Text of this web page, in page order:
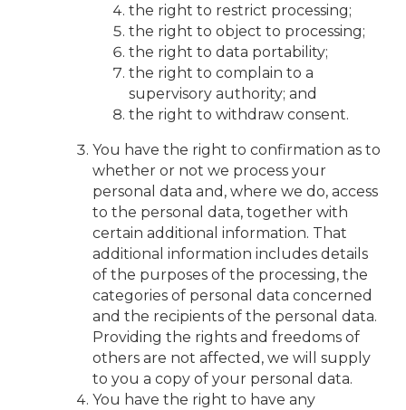
the right to restrict processing;
the right to object to processing;
the right to data portability;
the right to complain to a
supervisory authority; and
the right to withdraw consent.
You have the right to confirmation as to
whether or not we process your
personal data and, where we do, access
to the personal data, together with
certain additional information. That
additional information includes details
of the purposes of the processing, the
categories of personal data concerned
and the recipients of the personal data.
Providing the rights and freedoms of
others are not affected, we will supply
to you a copy of your personal data.
You have the right to have any